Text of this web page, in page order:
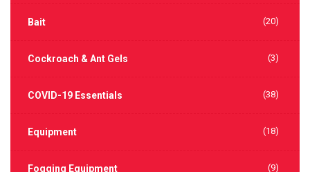
Bait (20)
Cockroach & Ant Gels (3)
COVID-19 Essentials (38)
Equipment (18)
Fogging Equipment (9)